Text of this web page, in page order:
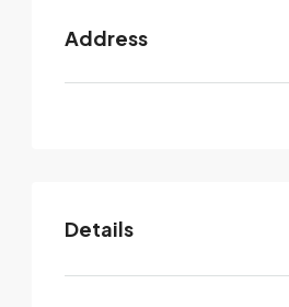
Address
Details